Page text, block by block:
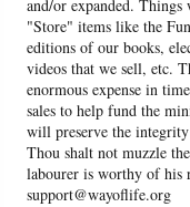
and/or expanded.
"Store" items like the
editions of our books,
videos that we sell, etc.
enormous expense in
sales to help fund the
will preserve the
Thou shalt not muzzle
labourer is worthy of his
support@wayoflife.org